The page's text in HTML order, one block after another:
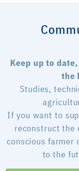
Keep up to
the
Studies,
If you want to
reconstruct the
conscious farmer
to the